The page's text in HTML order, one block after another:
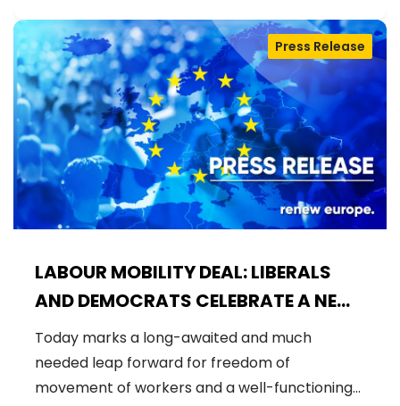
LABOUR MOBILITY DEAL: LIBERALS
AND DEMOCRATS CELEBRATE A NEW
ERA OF STRONGER WORKER'S RIGHTS
IN THE EU
Press Release
Today marks a long-awaited and much
needed leap forward for freedom of
movement of workers and a well-functioning…